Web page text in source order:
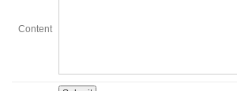
Content